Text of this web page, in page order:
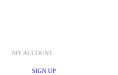
MY ACCOUNT
SIGN UP